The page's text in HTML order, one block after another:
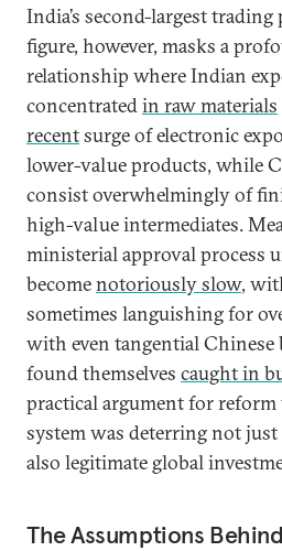
India’s second-largest
figure, however, masks a
relationship where Indian
concentratedin raw materials
recentsurge of electronic
lower-value products, while
consist overwhelmingly of
high-value intermediates.
ministerial approval process
becomenotoriously slow,
sometimes languishing for
with even tangential
found themselves caught in
practical argument for reform
system was deterring not
also legitimate global
The Assumptions